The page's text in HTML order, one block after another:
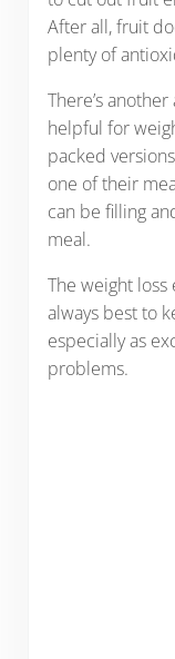
After all, fruit
plenty of
There’s
helpful for
packed
one of their
can be filling
meal.
The weight loss
always best to
especially as
problems.